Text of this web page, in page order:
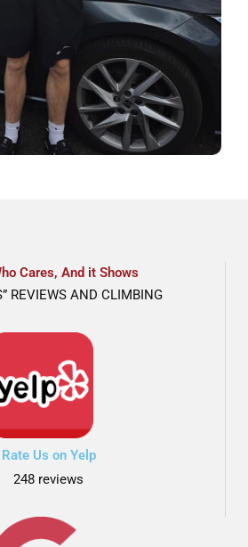
Cares, And it Shows
REVIEWS AND CLIMBING
Rate Us on Yelp
248 reviews